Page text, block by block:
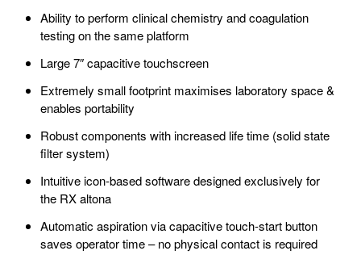
Ability to perform clinical chemistry and coagulation
testing on the same platform
Large 7″ capacitive touchscreen
Extremely small footprint maximises laboratory space &
enables portability
Robust components with increased life time (solid state
filter system)
Intuitive icon-based software designed exclusively for
the RX altona
Automatic aspiration via capacitive touch-start button
saves operator time – no physical contact is required